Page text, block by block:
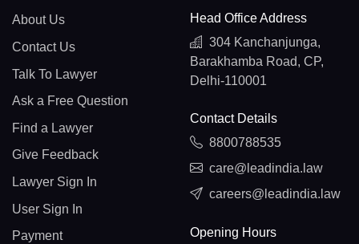
About Us
Contact Us
Talk To Lawyer
Ask a Free Question
Find a Lawyer
Give Feedback
Lawyer Sign In
User Sign In
Payment
Head Office Address
304 Kanchanjunga,
Barakhamba Road, CP,
Delhi-110001
Contact Details
8800788535
care@leadindia.law
careers@leadindia.law
Opening Hours